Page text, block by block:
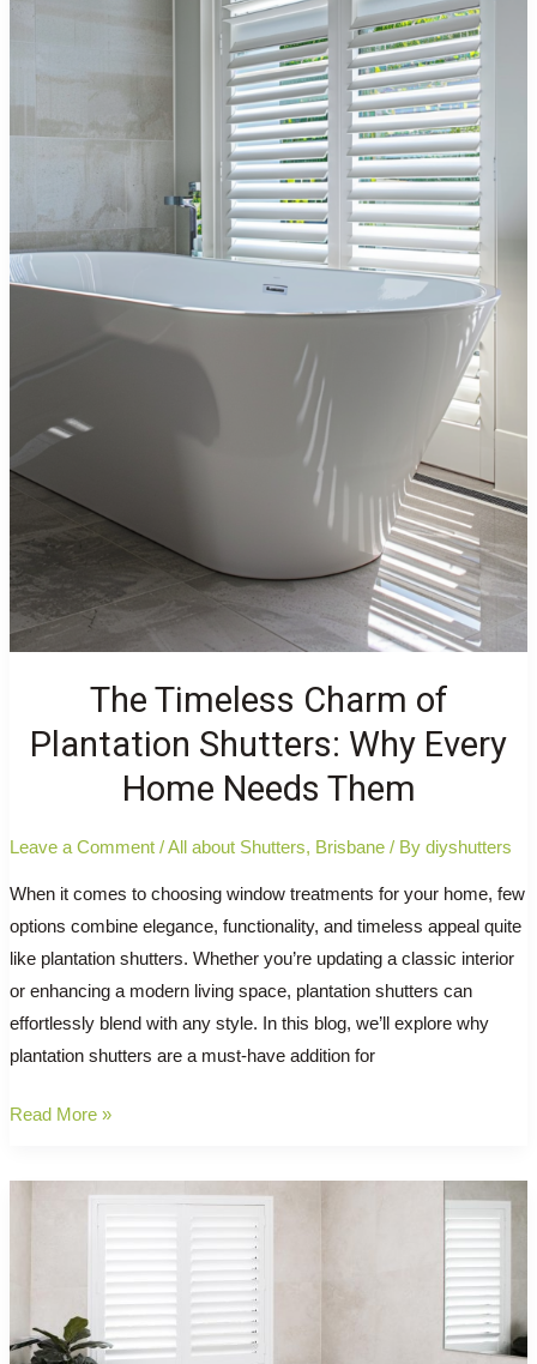
The Timeless Charm of
Plantation Shutters: Why Every
Home Needs Them
Leave a Comment /All about Shutters, Brisbane/ By diyshutters
When it comes to choosing window treatments for your home, few
options combine elegance, functionality, and timeless appeal quite
like plantation shutters. Whether you’re updating a classic interior
or enhancing a modern living space, plantation shutters can
effortlessly blend with any style. In this blog, we’ll explore why
plantation shutters are a must-have addition for
The
Charm
Every
Read More »